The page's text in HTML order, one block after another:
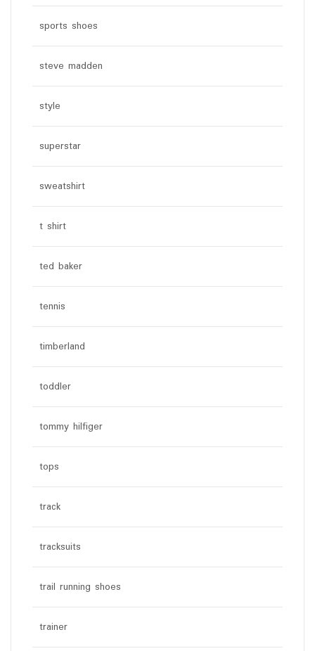
sports shoes
steve madden
style
superstar
sweatshirt
t shirt
ted baker
tennis
timberland
toddler
tommy hilfiger
tops
track
tracksuits
trail running shoes
trainer